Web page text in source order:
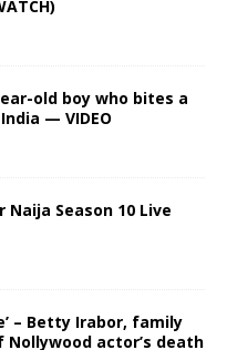
old boy who bites a
— VIDEO
Season 10 Live
– Betty Irabor, family
actor’s death